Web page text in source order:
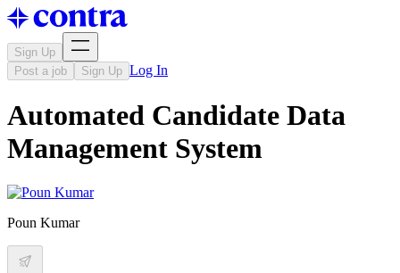
Sign Up
Post a job
Sign Up Log In
Automated Candidate Data
Management System
Poun Kumar